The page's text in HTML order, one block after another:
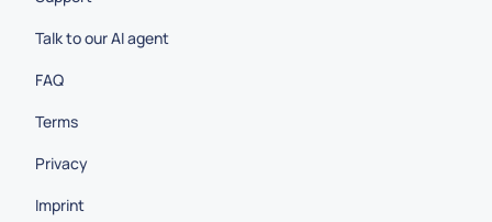
Talk to our AI agent
FAQ
Terms
Privacy
Imprint